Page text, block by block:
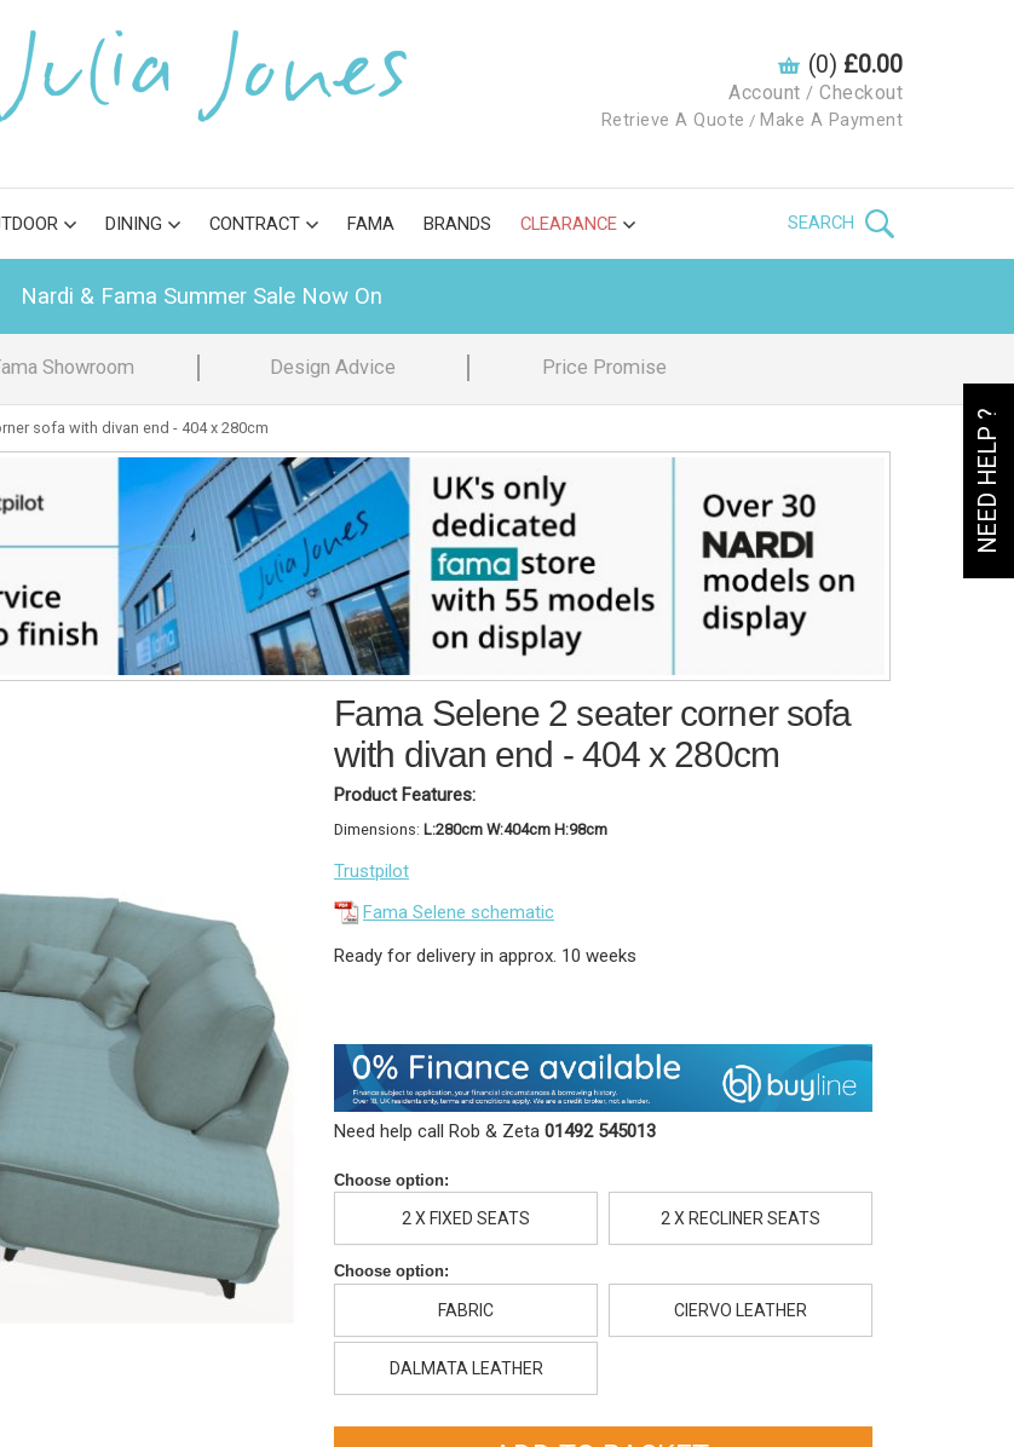
NEED HELP ?
(0) £0.00
Account / Checkout
Retrieve A Quote / Make A Payment
DINING CONTRACT FAMA BRANDS CLEARANCE SEARCH
Nardi & Fama Summer Sale Now On
Showroom Design Advice Price Promise
sofa with divan end - 404 x 280cm
Fama Selene 2 seater corner sofa
with divan end - 404 x 280cm
Product Features:
Dimensions: L:280cm W:404cm H:98cm
Trustpilot
Fama Selene schematic
Ready for delivery in approx. 10 weeks
Need help call Rob & Zeta 01492 545013
Choose option:
2 X FIXED SEATS 2 X RECLINER SEATS
Choose option:
FABRIC CIERVO LEATHER
DALMATA LEATHER